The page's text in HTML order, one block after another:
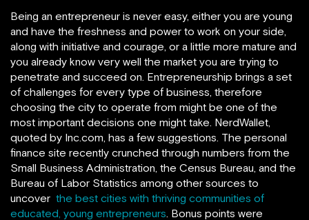
Being an entrepreneur is never easy, either you are young
and have the freshness and power to work on your side,
along with initiative and courage, or a little more mature and
you already know very well the market you are trying to
penetrate and succeed on. Entrepreneurship brings a set
of challenges for every type of business, therefore
choosing the city to operate from might be one of the
most important decisions one might take. NerdWallet,
quoted by Inc.com, has a few suggestions. The personal
finance site recently crunched through numbers from the
Small Business Administration, the Census Bureau, and the
Bureau of Labor Statistics among other sources to
uncover the best cities with thriving communities of
educated, young entrepreneurs. Bonus points were